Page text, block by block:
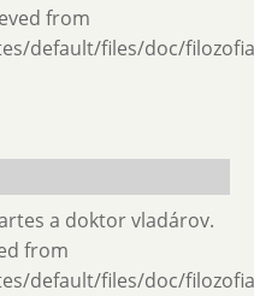
from
default/files/doc/
a doktor vladárov.
from
default/files/doc/